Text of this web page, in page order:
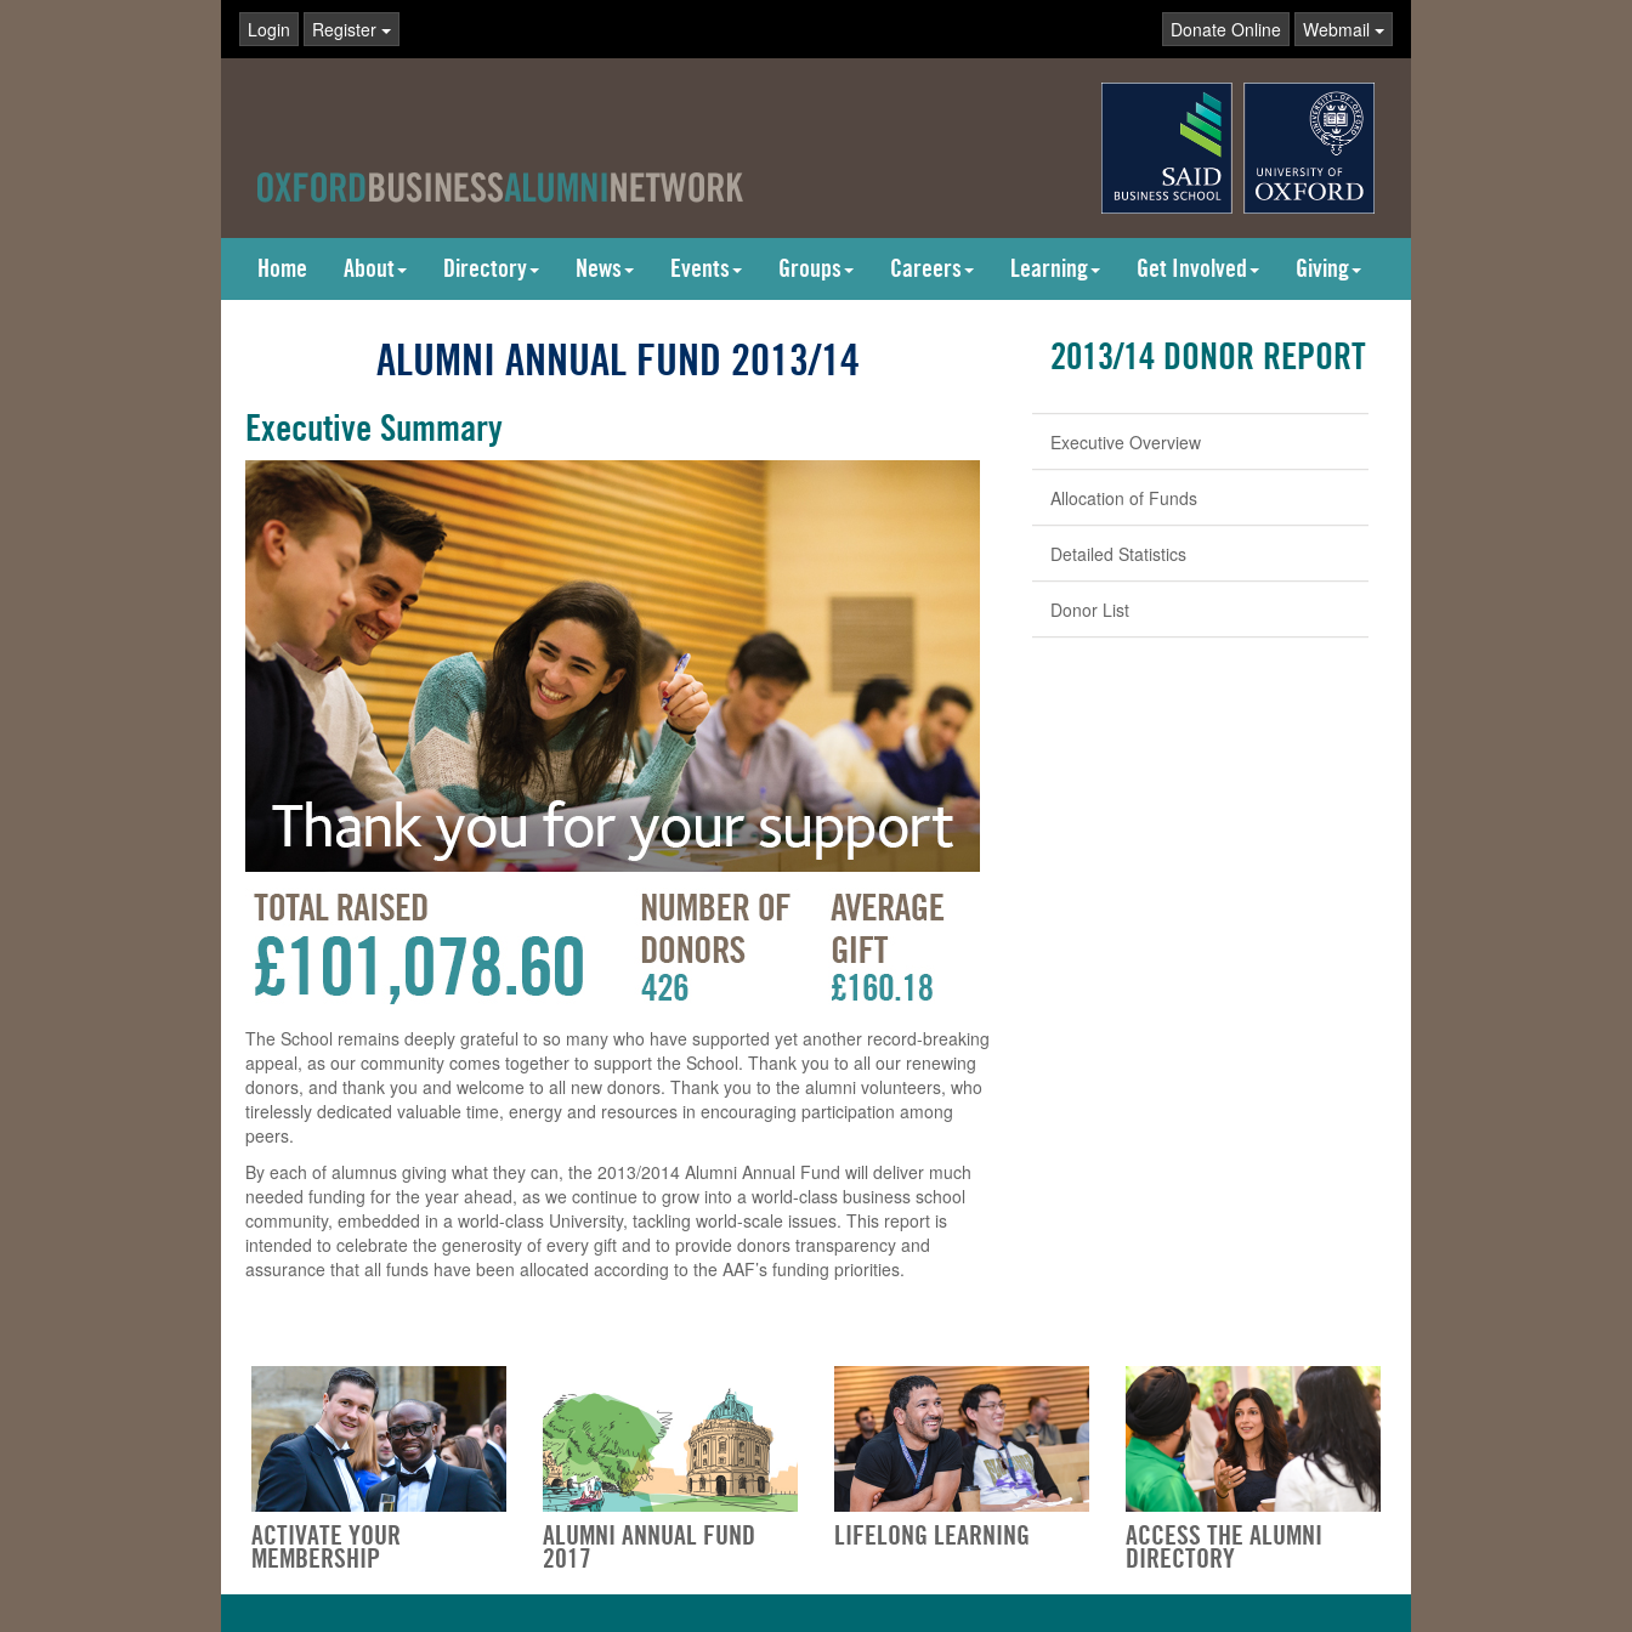
Login Register Donate Online Webmail
Home About Directory News Events Groups Careers Learning Get Involved Giving
ALUMNI ANNUAL FUND 2013/14
Executive Summary
The School remains deeply grateful to so many who have supported yet another record-breaking
appeal, as our community comes together to support the School. Thank you to all our renewing
donors, and thank you and welcome to all new donors. Thank you to the alumni volunteers, who
tirelessly dedicated valuable time, energy and resources in encouraging participation among
peers.
By each of alumnus giving what they can, the 2013/2014 Alumni Annual Fund will deliver much
needed funding for the year ahead, as we continue to grow into a world-class business school
community, embedded in a world-class University, tackling world-scale issues. This report is
intended to celebrate the generosity of every gift and to provide donors transparency and
assurance that all funds have been allocated according to the AAF’s funding priorities.
2013/14 DONOR REPORT
Executive Overview
Allocation of Funds
Detailed Statistics
Donor List
ACTIVATE YOUR
MEMBERSHIP
ALUMNI ANNUAL FUND
2017
LIFELONG LEARNING ACCESS THE ALUMNI
DIRECTORY